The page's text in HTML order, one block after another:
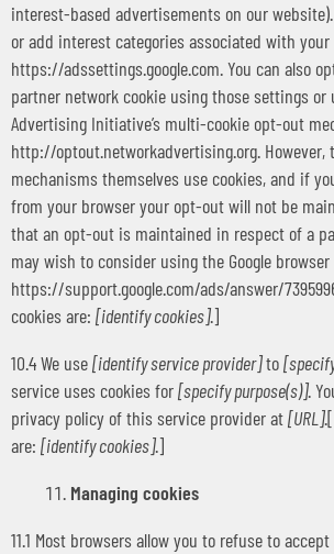
interest-based advertisements on our
or add interest categories associated with
https://adssettings.google.com. You can also
partner network cookie using those settings or
Advertising Initiative’s multi-cookie opt-out
http://optout.networkadvertising.org. However,
mechanisms themselves use cookies, and if
from your browser your opt-out will not be
that an opt-out is maintained in respect of a
may wish to consider using the Google
https://support.google.com/ads/answer/
cookies are: [identify cookies].]
10.4 We use[identify service provider]to
service uses cookies for[specify purpose(s)].
privacy policy of this service provider at[URL]
are: [identify cookies].]
Managing cookies
11.1 Most browsers allow you to refuse to